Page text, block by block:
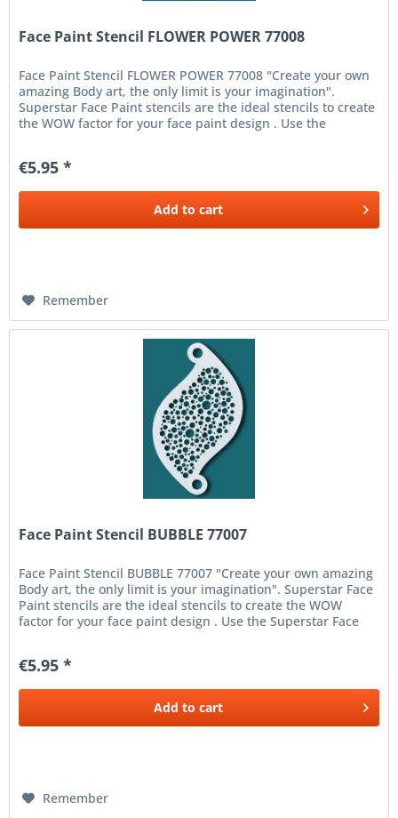
Face Paint Stencil FLOWER POWER 77008
Face Paint Stencil FLOWER POWER 77008 "Create your own
amazing Body art, the only limit is your imagination".
Superstar Face Paint stencils are the ideal stencils to create
the WOW factor for your face paint design . Use the
€5.95 *
Add to cart
Remember
Face Paint Stencil BUBBLE 77007
Face Paint Stencil BUBBLE 77007 "Create your own amazing
Body art, the only limit is your imagination". Superstar Face
Paint stencils are the ideal stencils to create the WOW
factor for your face paint design . Use the Superstar Face
€5.95 *
Add to cart
Remember